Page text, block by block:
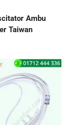
Ambu
Taiwan